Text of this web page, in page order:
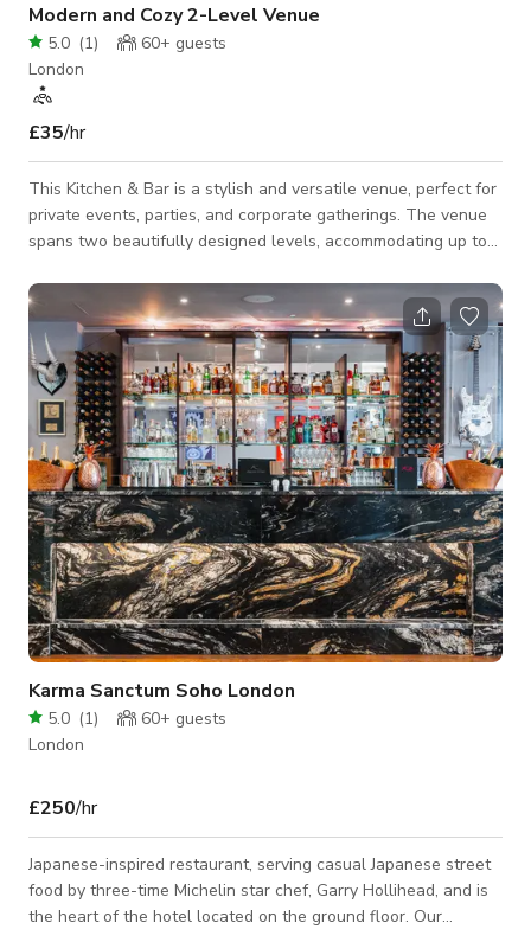
Modern and Cozy 2-Level Venue
5.0 (1) 60+ guests
London
£35/hr
This Kitchen & Bar is a stylish and versatile venue, perfect for
private events, parties, and corporate gatherings. The venue
spans two beautifully designed levels, accommodating up to
ground floor features a fully licensed bar, DJ booth, and
coffee station — ideal for lively social events or networking
evenings. The basement level offers a more intimate setting
with its own exclusive licensed bar, fitted projector, DJ booth,
small
Karma Sanctum Soho London
5.0 (1) 60+ guests
London
£250/hr
Japanese-inspired restaurant, serving casual Japanese street
food by three-time Michelin star chef, Garry Hollihead, and is
the heart of the hotel located on the ground floor. Our